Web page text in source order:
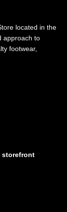
located in the
approach to
footwear,
storefront